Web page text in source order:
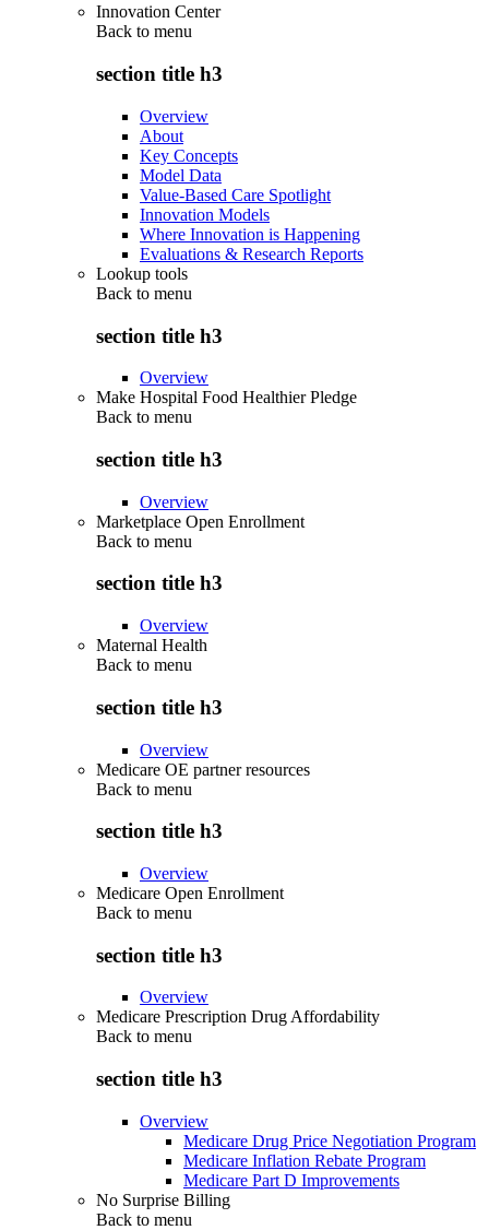
Innovation Center
Back to menu
section title h3
Overview
About
Key Concepts
Model Data
Value-Based Care Spotlight
Innovation Models
Where Innovation is Happening
Evaluations & Research Reports
Lookup tools
Back to menu
section title h3
Overview
Make Hospital Food Healthier Pledge
Back to menu
section title h3
Overview
Marketplace Open Enrollment
Back to menu
section title h3
Overview
Maternal Health
Back to menu
section title h3
Overview
Medicare OE partner resources
Back to menu
section title h3
Overview
Medicare Open Enrollment
Back to menu
section title h3
Overview
Medicare Prescription Drug Affordability
Back to menu
section title h3
Overview
Medicare Drug Price Negotiation Program
Medicare Inflation Rebate Program
Medicare Part D Improvements
No Surprise Billing
Back to menu